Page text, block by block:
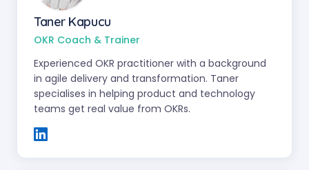
Taner Kapucu
OKR Coach & Trainer
Experienced OKR practitioner with a background
in agile delivery and transformation. Taner
specialises in helping product and technology
teams get real value from OKRs.